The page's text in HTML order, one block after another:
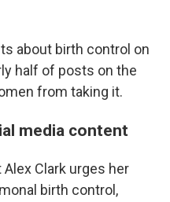
about birth control on
half of posts on the
from taking it.
media content
Clark urges her
birth control,